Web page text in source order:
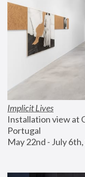
Implicit Lives
Installation view at
Portugal
May 22nd - July